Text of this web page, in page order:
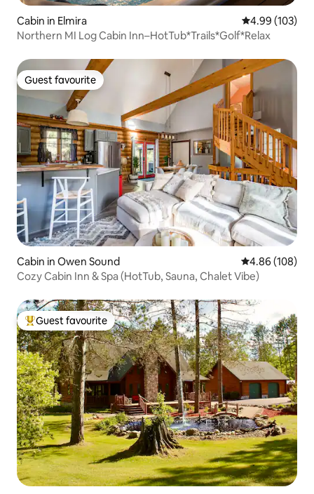
Cabin in Elmira 4.99 out of 5
4.99 (103)
Northern MI Log Cabin Inn–HotTub*Trails*Golf*Relax
Guest favourite
Guest favourite
Cabin in Owen Sound 4.86 out of 5
4.86 (108)
Cozy Cabin Inn & Spa (HotTub, Sauna, Chalet Vibe)
Top guest favourite
Guest favourite